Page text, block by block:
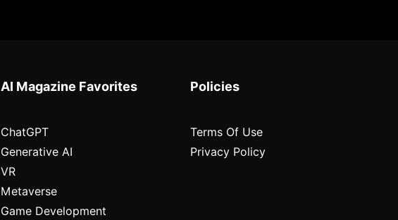
AI Magazine Favorites
ChatGPT
Generative AI
VR
Metaverse
Game Development
Policies
Terms Of Use
Privacy Policy